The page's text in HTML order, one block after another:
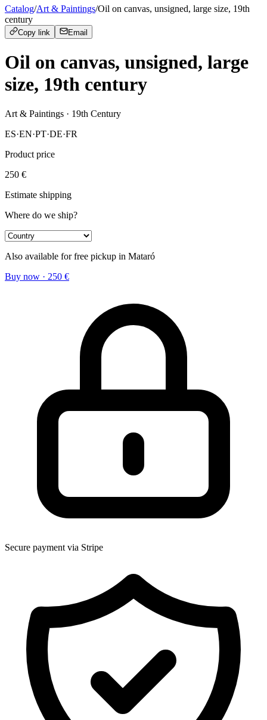
Catalog/Art & Paintings/Oil on canvas, unsigned, large size, 19th
century
Copy link Email
Oil on canvas, unsigned, large
size, 19th century
Art & Paintings · 19th Century
ES·EN·PT·DE·FR
Product price
250 €
Estimate shipping
Where do we ship?
Also available for free pickup in Mataró
Buy now · 250 €
Secure payment via Stripe